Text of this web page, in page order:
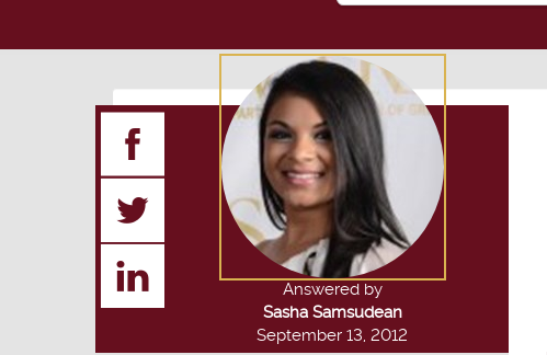
Answered by
Sasha Samsudean
September 13, 2012